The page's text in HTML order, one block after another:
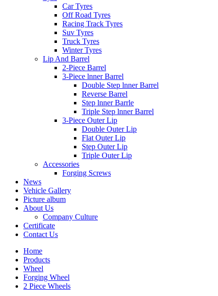
Car Tyres
Off Road Tyres
Racing Track Tyres
Suv Tyres
Truck Tyres
Winter Tyres
Lip And Barrel
2-Piece Barrel
3-Piece lnner Barrel
Double Step lnner Barrel
Reverse Barrel
Step lnner Barrle
Triple Step lnner Barrel
3-Piece Outer Lip
Double Outer Lip
Flat Outer Lip
Step Outer Lip
Triple Outer Lip
Accessories
Forging Screws
News
Vehicle Gallery
Picture album
About Us
Company Culture
Certificate
Contact Us
Home
Products
Wheel
Forging Wheel
2 Piece Wheels